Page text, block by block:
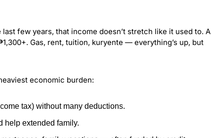
few years, that income doesn’t stretch like it used to. A
Gas, rent, tuition, kuryente — everything’s up, but
economic burden:
tax) without many deductions.
help extended family.